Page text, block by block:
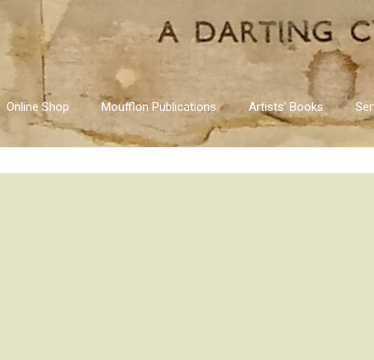
Online Shop Moufflon Publications Artists’ Books